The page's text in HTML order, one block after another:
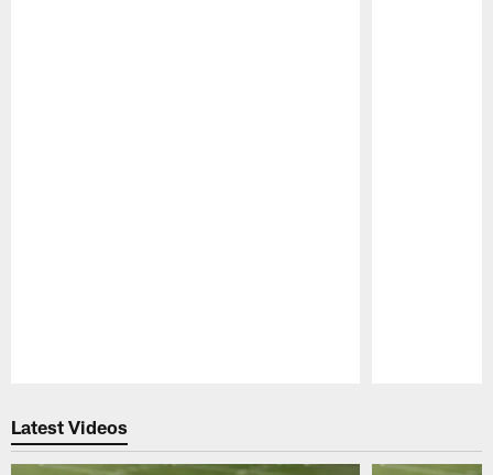
Latest Videos